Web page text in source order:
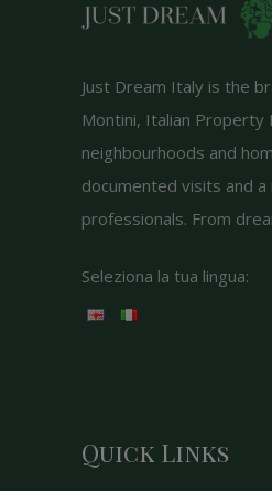
Just Dream Italy is the
Montini, Italian Property
neighbourhoods and
documented visits and
professionals. From
Seleziona la tua lingua:
Quick Links